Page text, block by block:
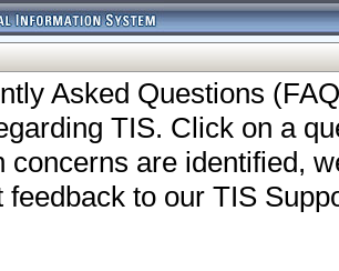
Asked Questions
TIS. Click on a
concerns are identified,
feedback to our TIS